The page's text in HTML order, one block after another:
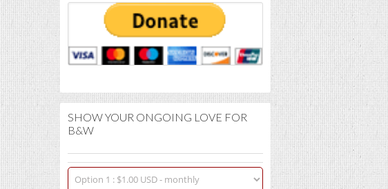
SHOW YOUR ONGOING LOVE FOR
B&W